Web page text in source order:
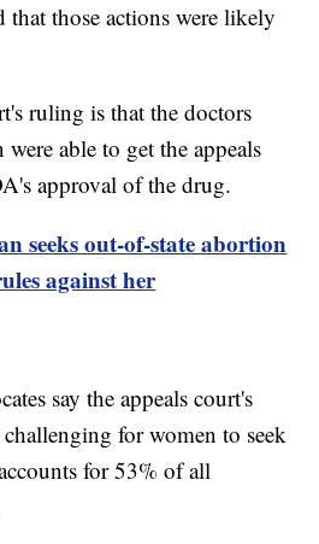
that those actions were likely
ruling is that the doctors
able to get the appeals
approval of the drug.
seeks out-of-state abortion
against her
say the appeals court's
for women to seek
for 53% of all